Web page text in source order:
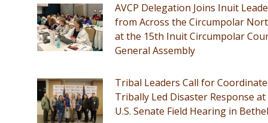
AVCP Delegation Joins Inuit
from Across the Circumpolar
at the 15th Inuit Circumpolar
General Assembly
Tribal Leaders Call for
Tribally Led Disaster Response at
U.S. Senate Field Hearing in Bethel